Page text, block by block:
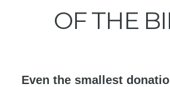
OF THE
Even the smallest